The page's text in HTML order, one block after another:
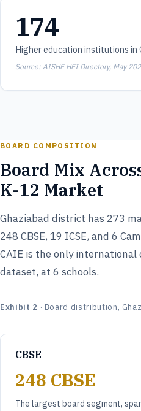
174
Higher education institutions in
Source: AISHE HEI Directory, May
BOARD COMPOSITION
Board Mix
K-12 Market
Ghaziabad district has 273
248 CBSE, 19 ICSE, and 6
CAIE is the only
dataset, at 6 schools.
Exhibit 2 · Board distribution,
CBSE
248 CBSE
The largest board segment,